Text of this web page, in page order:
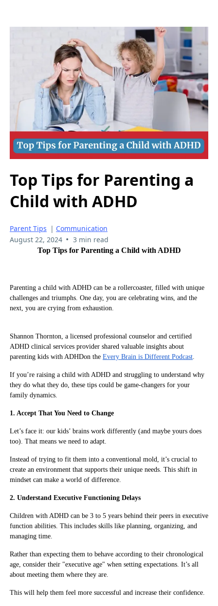
Top Tips for Parenting a
Child with ADHD
Parent Tips | Communication
August 22, 2024 • 3 min read
Top Tips for Parenting a Child with ADHD
Parenting a child with ADHD can be a rollercoaster, filled with unique
challenges and triumphs. One day, you are celebrating wins, and the
next, you are crying from exhaustion.
Shannon Thornton, a licensed professional counselor and certified
ADHD clinical services provider shared valuable insights about
parenting kids with ADHDon the Every Brain is Different Podcast
If you’re raising a child with ADHD and struggling to understand why
they do what they do, these tips could be game-changers for your
family dynamics.
1. Accept That You Need to Change
Let’s face it: our kids’ brains work differently (and maybe yours does
too). That means we need to adapt.
Instead of trying to fit them into a conventional mold, it’s crucial to
create an environment that supports their unique needs. This shift in
mindset can make a world of difference.
2. Understand Executive Functioning Delays
Children with ADHD can be 3 to 5 years behind their peers in executive
function abilities. This includes skills like planning, organizing, and
managing time.
Rather than expecting them to behave according to their chronological
age, consider their "executive age" when setting expectations. It’s all
about meeting them where they are.
This will help them feel more successful and increase their confidence.